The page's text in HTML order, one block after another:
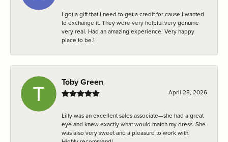
I got a gift that I need to get a credit for cause I wanted
to exchange it. They were very helpful very genuine
very real. Had an amazing experience. Very happy
place to be.!
Toby Green
April 28, 2026
Lilly was an excellent sales associate—she had a great
eye and knew exactly what would match my dress. She
was also very sweet and a pleasure to work with.